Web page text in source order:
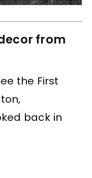
from
the First
back in